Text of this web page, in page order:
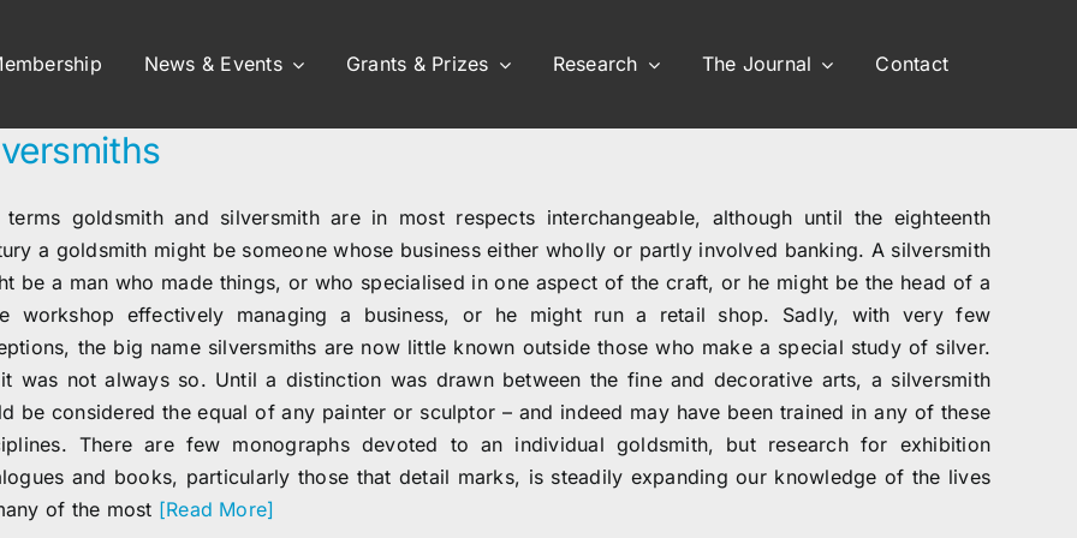
News & Events Grants & Prizes Research The Journal Contact
terms goldsmith and silversmith are in most respects interchangeable, although until the eighteenth
a goldsmith might be someone whose business either wholly or partly involved banking. A silversmith
be a man who made things, or who specialised in one aspect of the craft, or he might be the head of a
workshop effectively managing a business, or he might run a retail shop. Sadly, with very few
the big name silversmiths are now little known outside those who make a special study of silver.
was not always so. Until a distinction was drawn between the fine and decorative arts, a silversmith
be considered the equal of any painter or sculptor – and indeed may have been trained in any of these
There are few monographs devoted to an individual goldsmith, but research for exhibition
and books, particularly those that detail marks, is steadily expanding our knowledge of the lives
of the most [Read More]